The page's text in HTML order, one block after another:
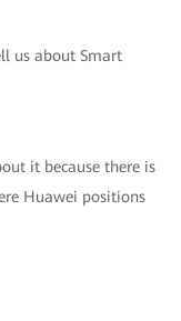
us about Smart
it because there is
Huawei positions